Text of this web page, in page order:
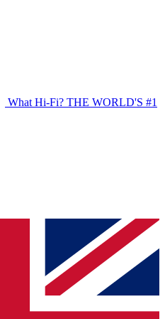
What Hi-Fi? THE WORLD'S #1